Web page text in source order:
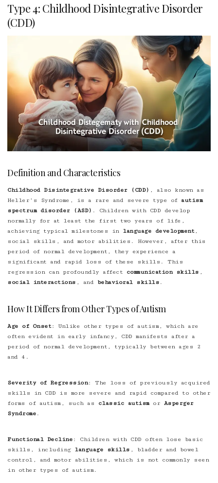
Type 4: Childhood Disintegrative Disorder
(CDD)
Definition and Characteristics
Childhood Disintegrative Disorder (CDD) , also known as
Heller’s Syndrome, is a rare and severe type of autism
spectrum disorder (ASD) . Children with CDD develop
normally for at least the first two years of life,
achieving typical milestones in language development,
social skills, and motor abilities. However, after this
period of normal development, they experience a
significant and rapid loss of these skills. This
regression can profoundly affect
communication skills ,
social interactions , and behavioral skills .
How It Differs from Other Types of Autism
Age of Onset: Unlike other types of autism, which are
often evident in early infancy, CDD manifests after a
period of normal development, typically between ages 2
and 4.
Severity of Regression: The loss of previously acquired
skills in CDD is more severe and rapid compared to other
forms of autism, such as
classic autismor Asperger
Syndrome .
Functional Decline : Children with CDD often lose basic
skills, including language skills , bladder and bowel
control, and motor abilities, which is not commonly seen
in other types of autism.